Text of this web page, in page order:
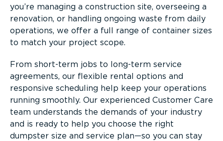
you’re managing a construction site, overseeing a
renovation, or handling ongoing waste from daily
operations, we offer a full range of container sizes
to match your project scope.
From short-term jobs to long-term service
agreements, our flexible rental options and
responsive scheduling help keep your operations
running smoothly. Our experienced Customer Care
team understands the demands of your industry
and is ready to help you choose the right
dumpster size and service plan—so you can stay